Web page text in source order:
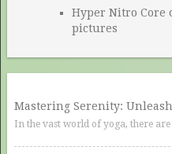
Hyper Nitro Core
pictures
Mastering Serenity:
In the vast world of yoga, there